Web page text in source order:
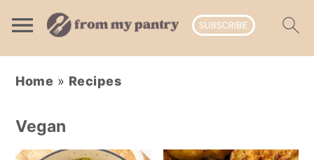
navigation
content
sidebar
Home » Recipes
Vegan